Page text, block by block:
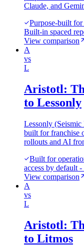
Claude, and
Purpose-built
Built-in spaced
View comparison
A
vs
L
Aristotl:
to Lessonly
Lessonly (Seismic
built for franchise
rollouts and AI
Built for
access by default
View comparison
A
vs
L
Aristotl:
to Litmos